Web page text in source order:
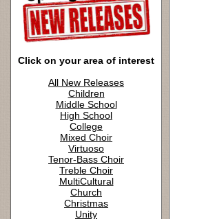
Click on your area of interest
All New Releases
Children
Middle School
High School
College
Mixed Choir
Virtuoso
Tenor-Bass Choir
Treble Choir
MultiCultural
Church
Christmas
Unity